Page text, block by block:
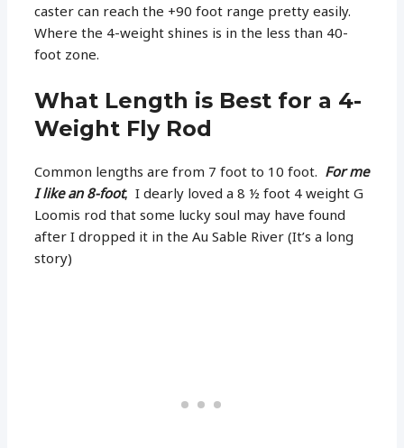
caster can reach the +90 foot range pretty easily.
Where the 4-weight shines is in the less than 40-
foot zone.
What Length is Best for a 4-
Weight Fly Rod
Common lengths are from 7 foot to 10 foot. For me
I like an 8-foot, I dearly loved a 8 ½ foot 4 weight G
Loomis rod that some lucky soul may have found
after I dropped it in the Au Sable River (It’s a long
story)